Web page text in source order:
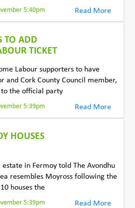
5:40pm Read More
TO ADD
TICKET
Labour supporters to have
and Cork County Council member,
to the official party
5:39pm Read More
HOUSES
estate in Fermoy told The Avondhu
resembles Moyross following the
houses the
5:39pm Read More